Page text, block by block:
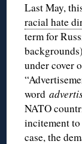
Last May,
racial hate
term for
under cover
word
NATO
incitement
case, the